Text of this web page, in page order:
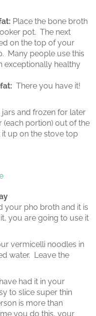
Place the bone broth
pot. The next
on the top of your
Many people use this
exceptionally healthy
There you have it!
and frozen for later
portion) out of the
up on the stove top
your pho broth and it is
you are going to use it
vermicelli noodles in
water. Leave the
had it in your
to slice super thin
is more than
you do this, your